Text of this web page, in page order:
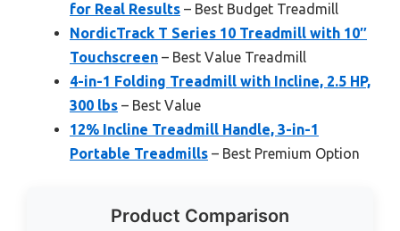
for Real Results – Best Budget Treadmill
NordicTrack T Series 10 Treadmill with 10″
Touchscreen – Best Value Treadmill
4-in-1 Folding Treadmill with Incline, 2.5 HP,
300 lbs – Best Value
12% Incline Treadmill Handle, 3-in-1
Portable Treadmills – Best Premium Option
Product Comparison